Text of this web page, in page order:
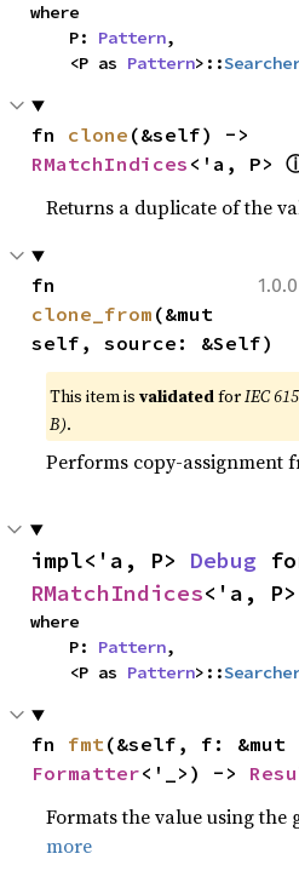
where
    P:
Pattern,
    <P as
Pattern>::
fn clone
RMatchIndices <'a, P>
Returns a duplicate of the
clone_from (&mut
self, source: &Self)
This item isvalidatedforIEC
B).
Performs copy-assignment
impl<'a, P> Debug
RMatchIndices<'a, P>
where
    P:
Pattern,
    <P as
Pattern>::
fn fmt
Formatter<'_>) ->
Formats the value using
more